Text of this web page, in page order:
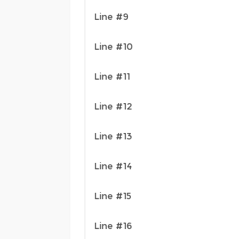
Line #9
Line #10
Line #11
Line #12
Line #13
Line #14
Line #15
Line #16